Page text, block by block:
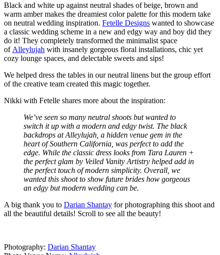
Black and white up against neutral shades of beige, brown and
warm amber makes the dreamiest color palette for this modern take
on neutral wedding inspiration. Fetelle Designs wanted to showcase
a classic wedding scheme in a new and edgy way and boy did they
do it! They completely transformed the minimalist space
of Alleylujah with insanely gorgeous floral installations, chic yet
cozy lounge spaces, and delectable sweets and sips!
We helped dress the tables in our neutral linens but the group effort
of the creative team created this magic together.
Nikki with Fetelle shares more about the inspiration:
We’ve seen so many neutral shoots but wanted to
switch it up with a modern and edgy twist. The black
backdrops at Alleylujah, a hidden venue gem in the
heart of Southern California, was perfect to add the
edge. While the classic dress looks from Tara Lauren +
the perfect glam by Veiled Vanity Artistry helped add in
the perfect touch of modern simplicity. Overall, we
wanted this shoot to show future brides how gorgeous
an edgy but modern wedding can be.
A big thank you to Darian Shantay for photographing this shoot and
all the beautiful details! Scroll to see all the beauty!
Photography: Darian Shantay